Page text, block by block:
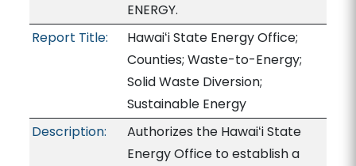
ENERGY.
Report Title:
Hawaiʻi State Energy Office;
Counties; Waste-to-Energy;
Solid Waste Diversion;
Sustainable Energy
Description:
Authorizes the Hawaiʻi State
Energy Office to establish a